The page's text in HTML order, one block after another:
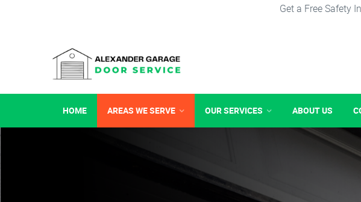
Get a Free Safety
HOME AREAS WE SERVE OUR SERVICES ABOUT US